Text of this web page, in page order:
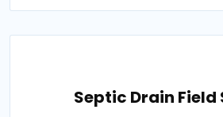
Septic Drain Field